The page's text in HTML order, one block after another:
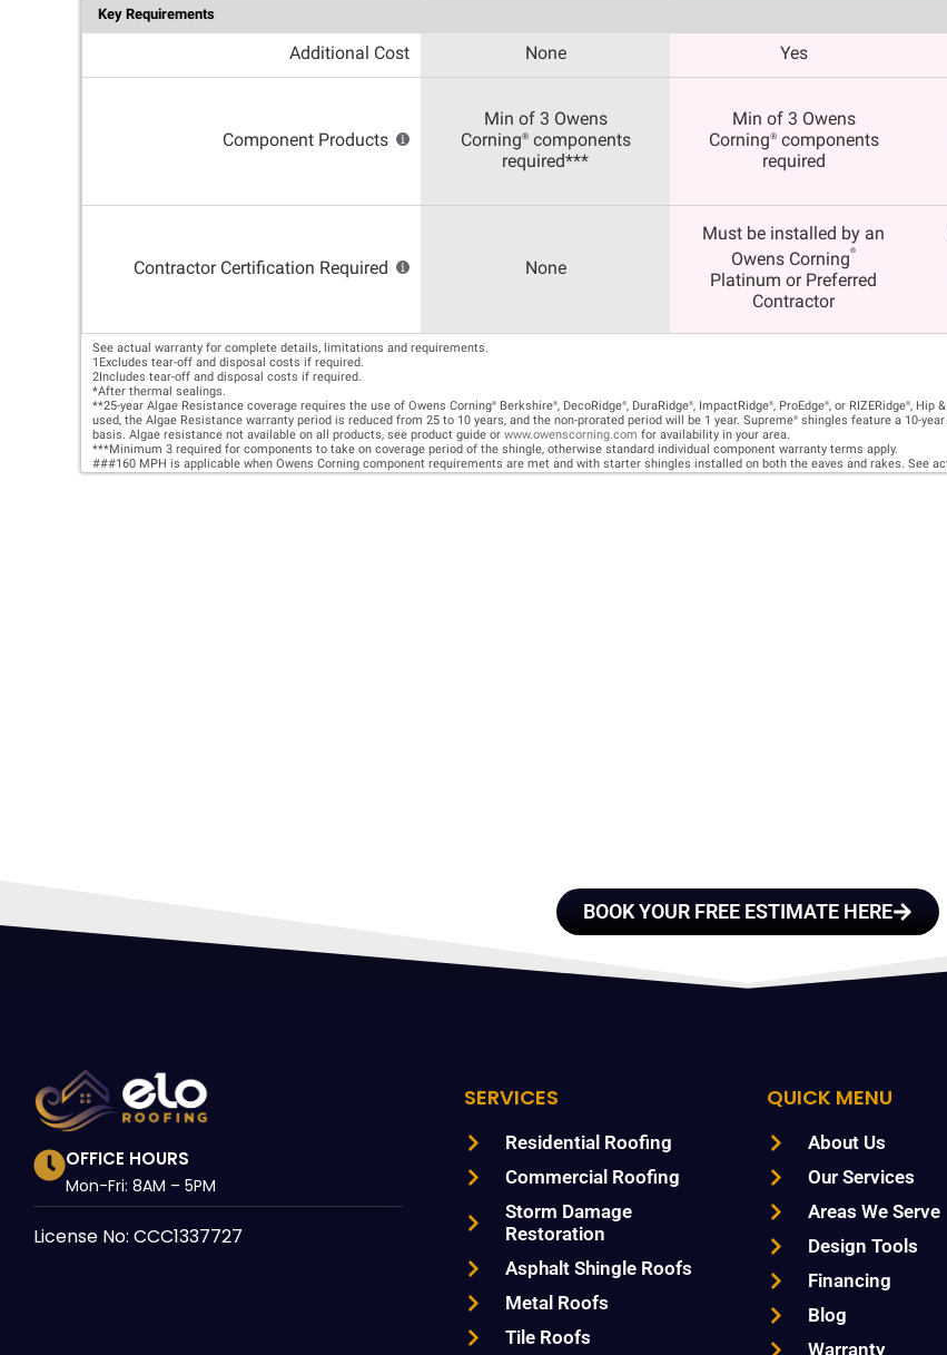
BOOK YOUR FREE ESTIMATE HERE
OFFICE HOURS
Mon-Fri: 8AM – 5PM
License No: CCC1337727
SERVICES
Residential Roofing
Commercial Roofing
Storm Damage
Restoration
Asphalt Shingle Roofs
Metal Roofs
Tile Roofs
QUICK MENU
About Us
Our Services
Areas We Serve
Design Tools
Financing
Blog
Warranty